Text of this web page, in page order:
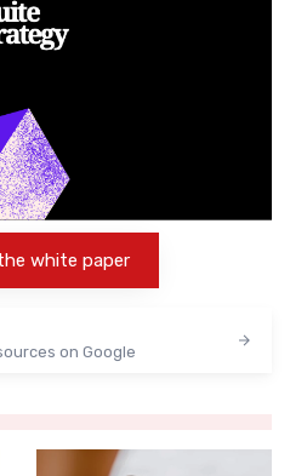
white paper
on Google